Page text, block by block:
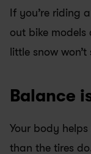
If you’re riding
out bike models
little snow
Balance
Your body
than the tires